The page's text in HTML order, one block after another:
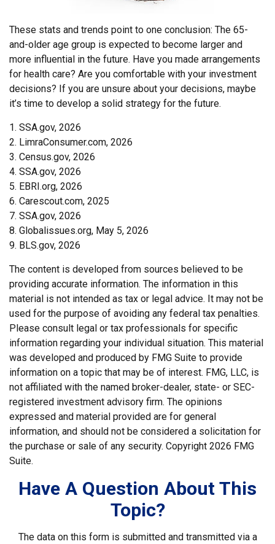
These stats and trends point to one conclusion: The 65-
and-older age group is expected to become larger and
more influential in the future. Have you made arrangements
for health care? Are you comfortable with your investment
decisions? If you are unsure about your decisions, maybe
it’s time to develop a solid strategy for the future.
1. SSA.gov, 2026
2. LimraConsumer.com, 2026
3. Census.gov, 2026
4. SSA.gov, 2026
5. EBRI.org, 2026
6. Carescout.com, 2025
7. SSA.gov, 2026
8. Globalissues.org, May 5, 2026
9. BLS.gov, 2026
The content is developed from sources believed to be
providing accurate information. The information in this
material is not intended as tax or legal advice. It may not be
used for the purpose of avoiding any federal tax penalties.
Please consult legal or tax professionals for specific
information regarding your individual situation. This material
was developed and produced by FMG Suite to provide
information on a topic that may be of interest. FMG, LLC, is
not affiliated with the named broker-dealer, state- or SEC-
registered investment advisory firm. The opinions
expressed and material provided are for general
information, and should not be considered a solicitation for
the purchase or sale of any security. Copyright 2026 FMG
Suite.
Have A Question About This
Topic?
The data on this form is submitted and transmitted via a